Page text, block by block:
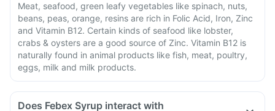
Meat, seafood, green leafy vegetables like spinach, nuts,
beans, peas, orange, resins are rich in Folic Acid, Iron, Zinc
and Vitamin B12. Certain kinds of seafood like lobster,
crabs & oysters are a good source of Zinc. Vitamin B12 is
naturally found in animal products like fish, meat, poultry,
eggs, milk and milk products.
Does Febex Syrup interact with